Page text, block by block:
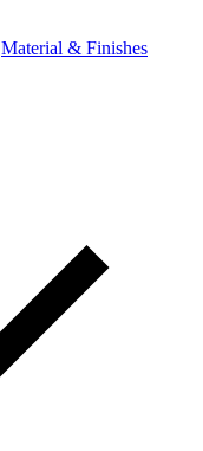
Material & Finishes